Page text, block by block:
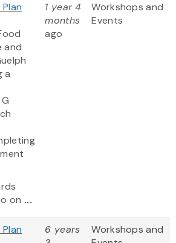
and
a
on ...
1 year 4
months
ago
Workshops and
Events
6 years
Workshops and